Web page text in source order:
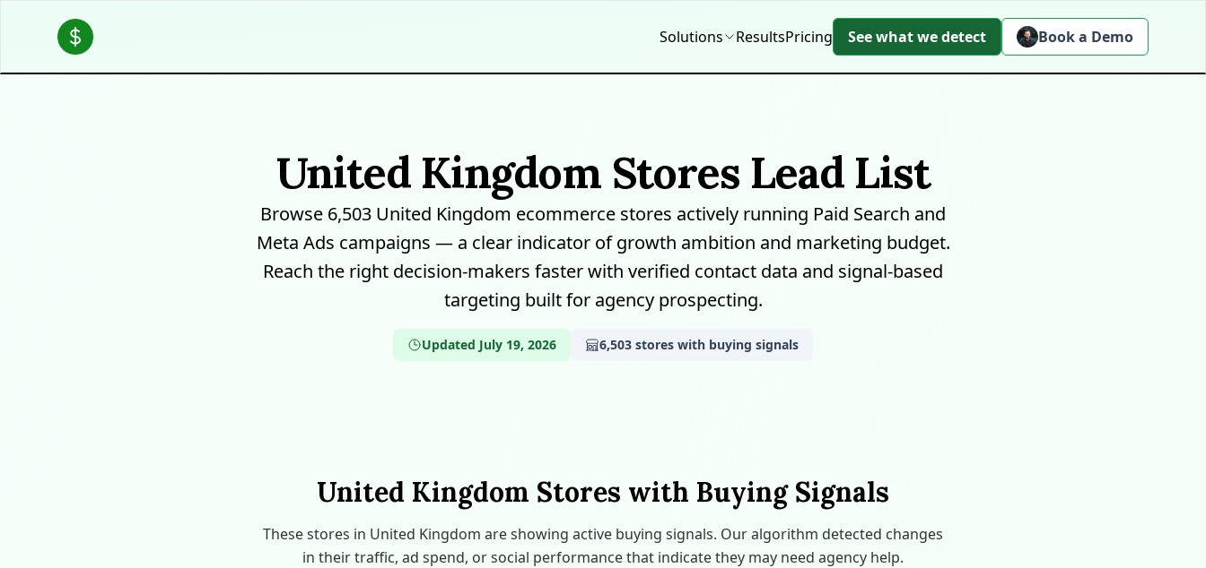
Solutions ResultsPricing See what we detect Book a Demo
United Kingdom Stores Lead List
Browse 6,503 United Kingdom ecommerce stores actively running Paid Search and
Meta Ads campaigns — a clear indicator of growth ambition and marketing budget.
Reach the right decision-makers faster with verified contact data and signal-based
targeting built for agency prospecting.
Updated July 19, 2026 6,503 stores with buying signals
United Kingdom Stores with Buying Signals
These stores in United Kingdom are showing active buying signals. Our algorithm detected changes
in their traffic, ad spend, or social performance that indicate they may need agency help.